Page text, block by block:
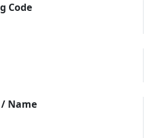
Code
/ Name